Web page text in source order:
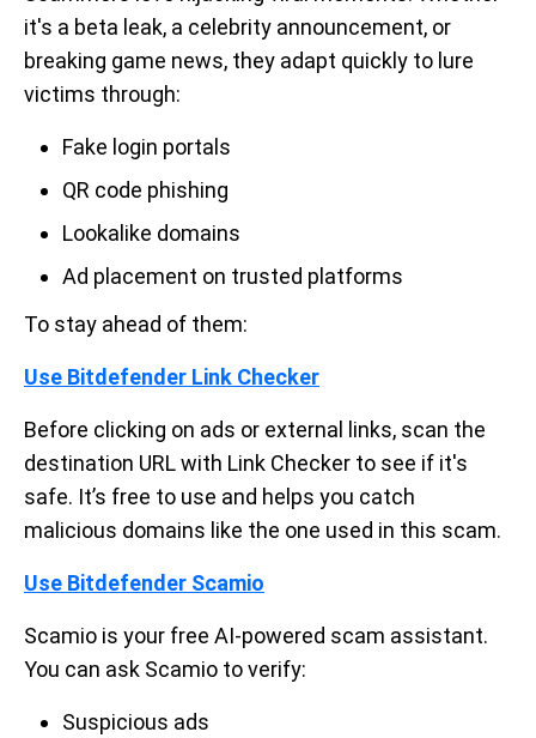
it's a beta leak, a celebrity announcement, or
breaking game news, they adapt quickly to lure
victims through:
Fake login portals
QR code phishing
Lookalike domains
Ad placement on trusted platforms
To stay ahead of them:
Use Bitdefender Link Checker
Before clicking on ads or external links, scan the
destination URL with Link Checker to see if it's
safe. It’s free to use and helps you catch
malicious domains like the one used in this scam.
Use Bitdefender Scamio
Scamio is your free AI-powered scam assistant.
You can ask Scamio to verify:
Suspicious ads